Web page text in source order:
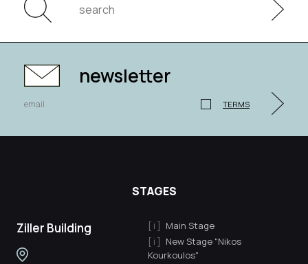
newsletter
TERMS
STAGES
Ziller Building
Main Stage
New Stage "Nikos
Kourkoulos"